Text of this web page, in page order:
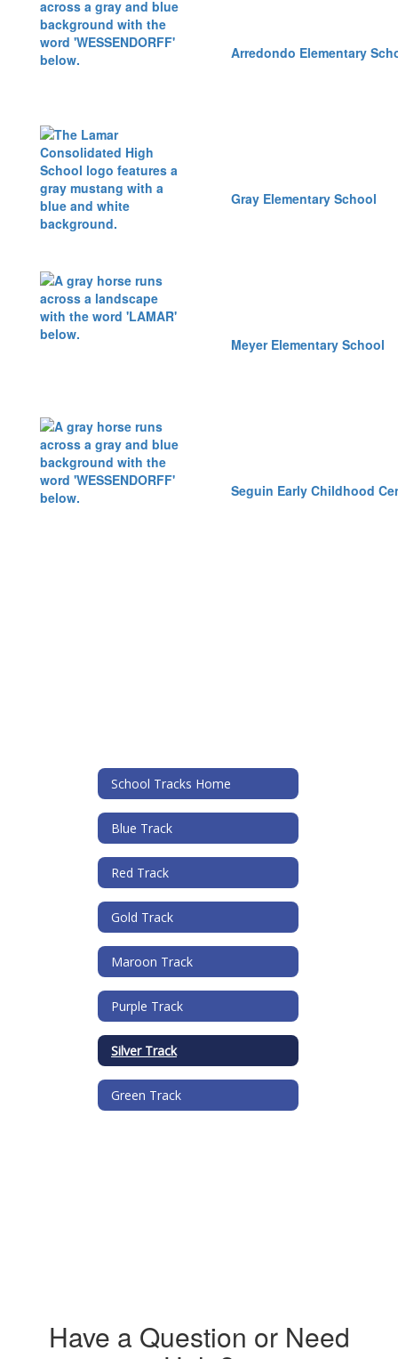
Arredondo Elementary
Gray Elementary School
Meyer Elementary School
Seguin Early Childhood
School Tracks Home
Blue Track
Red Track
Gold Track
Maroon Track
Purple Track
Silver Track
Green Track
Have a Question or Need